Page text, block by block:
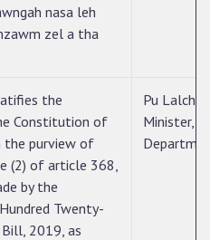
nasa leh
zel a tha
the
Constitution of
the purview of
(2) of article 368,
by the
Twenty-
2019, as
Pu
Minister,